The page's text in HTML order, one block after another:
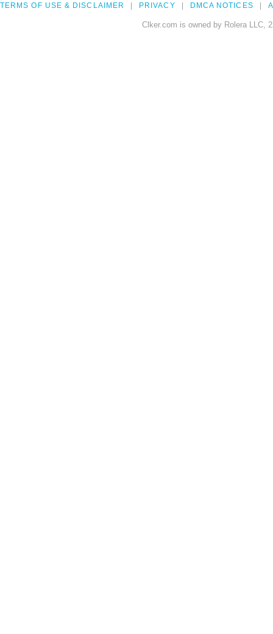
TERMS OF USE & DISCLAIMER PRIVACY DMCA NOTICES
Clker.com is owned by Rolera LLC,